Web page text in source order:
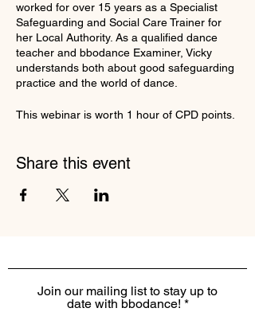
worked for over 15 years as a Specialist
Safeguarding and Social Care Trainer for
her Local Authority. As a qualified dance
teacher and bbodance Examiner, Vicky
understands both about good safeguarding
practice and the world of dance.
This webinar is worth 1 hour of CPD points.
Share this event
Join our mailing list to stay up to
date with bbodance!